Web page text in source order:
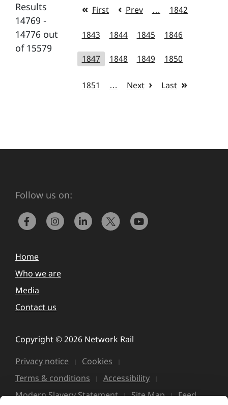
Results
14769 -
14776 out
of 15579
First Prev … 1842
1843 1844 1845 1846
1847 1848 1849 1850
1851 … Next Last
Follow us on:
Home
Who we are
Media
Contact us
Copyright © 2026 Network Rail
Privacy notice
Cookies
Terms & conditions
Accessibility
Modern Slavery Statement
Site Map Feed